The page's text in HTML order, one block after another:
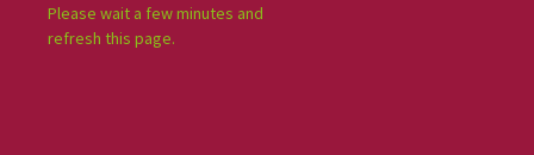
Please wait a few minutes and
refresh this page.